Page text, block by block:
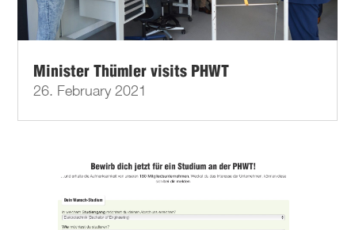
Minister Thümler visits PHWT
26. February 2021